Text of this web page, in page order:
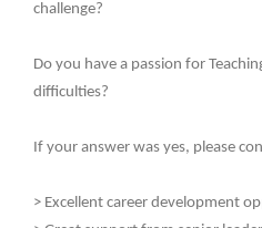
challenge?
Do you have a passion for
difficulties?
If your answer was yes, please
> Excellent career development